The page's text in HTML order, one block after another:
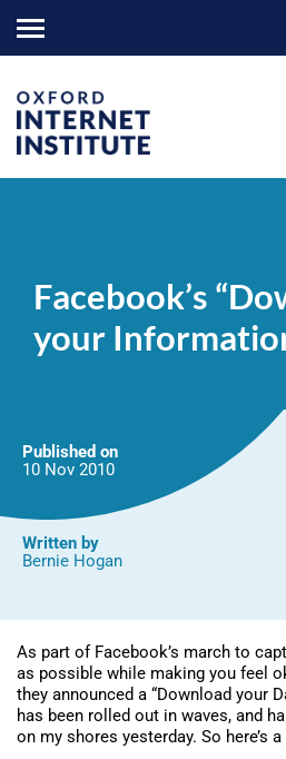
Information”
reviewed
Facebook’s
your
Published on
10 Nov 2010
Written by
Bernie Hogan
As part of Facebook’s march to
as possible while making you feel
they announced a “Download your
has been rolled out in waves, and
on my shores yesterday. So here’s